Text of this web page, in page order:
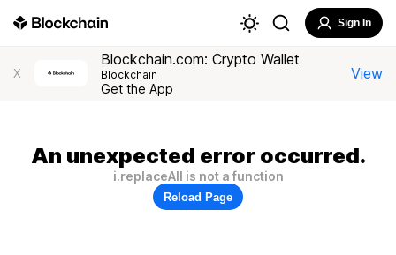
Sign In
X
Blockchain.com: Crypto Wallet
Blockchain
Get the App
View
An unexpected error occurred.
i.replaceAll is not a function
Reload Page